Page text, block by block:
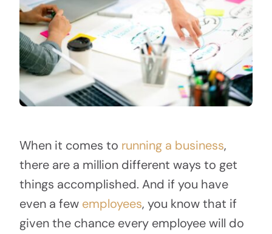
When it comes to running a business,
there are a million different ways to get
things accomplished. And if you have
even a few employees, you know that if
given the chance every employee will do